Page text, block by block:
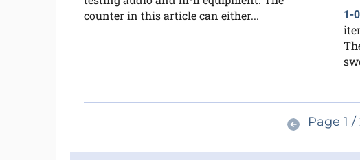
counter in this article can either...
1-
Page 1 /